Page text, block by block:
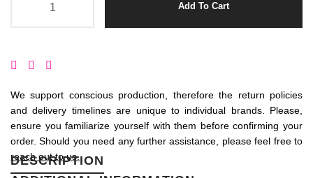
Add To Cart
We support conscious production, therefore the return policies
and delivery timelines are unique to individual brands. Please,
ensure you familiarize yourself with them before confirming your
order. Should you need any further assistance, please feel free to
reach out to us.
DESCRIPTION